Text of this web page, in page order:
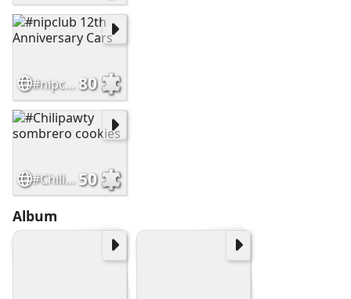
#nipclub 12th Anniversary Cars80
#Chilipawty sombrero cookies 50
Album